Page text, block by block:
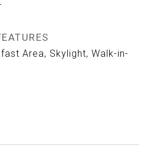
Area, Skylight, Walk-in-